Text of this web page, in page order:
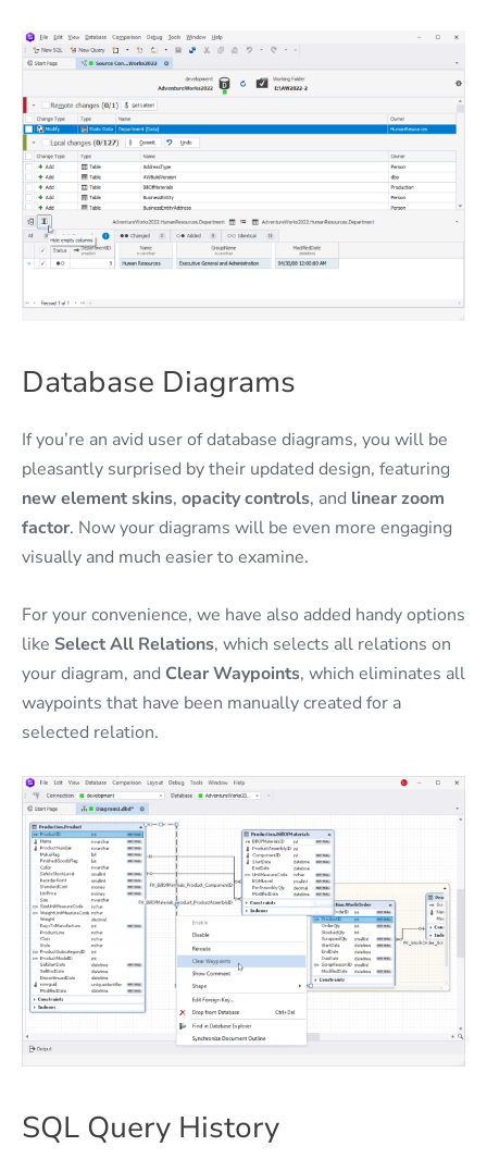
Database Diagrams
If you’re an avid user of database diagrams, you will be
pleasantly surprised by their updated design, featuring
new element skins, opacity controls, and linear zoom
factor. Now your diagrams will be even more engaging
visually and much easier to examine.
For your convenience, we have also added handy options
like Select All Relations, which selects all relations on
your diagram, and Clear Waypoints, which eliminates all
waypoints that have been manually created for a
selected relation.
SQL Query History